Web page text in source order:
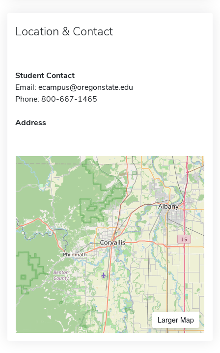
Location & Contact
Student Contact
Email: ecampus@oregonstate.edu
Phone: 800-667-1465
Address
Larger Map